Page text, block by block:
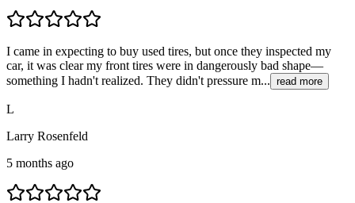
I came in expecting to buy used tires, but once they inspected my
car, it was clear my front tires were in dangerously bad shape—
something I hadn't realized. They didn't pressure m... read more
L
Larry Rosenfeld
5 months ago